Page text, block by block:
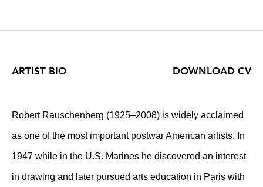
ARTIST BIO
Robert Rauschenberg (1925–2008) is widely acclaimed
as one of the most important postwar American artists. In
1947 while in the U.S. Marines he discovered an interest
in drawing and later pursued arts education in Paris with
DOWNLOAD CV